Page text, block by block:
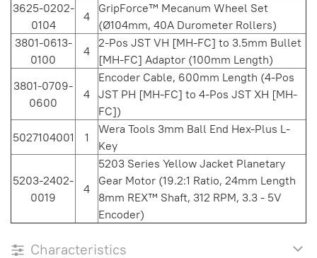
3625-0202-
0104
4
GripForce™ Mecanum Wheel Set
(Ø104mm, 40A Durometer Rollers)
3801-0613-
0100
4
2-Pos JST VH [MH-FC] to 3.5mm Bullet
[MH-FC] Adaptor (100mm Length)
3801-0709-
0600
4
Encoder Cable, 600mm Length (4-Pos
JST PH [MH-FC] to 4-Pos JST XH [MH-
FC])
5027104001
1
Wera Tools 3mm Ball End Hex-Plus L-
Key
5203-2402-
0019
4
5203 Series Yellow Jacket Planetary
Gear Motor (19.2:1 Ratio, 24mm Length
8mm REX™ Shaft, 312 RPM, 3.3 - 5V
Encoder)
Characteristics